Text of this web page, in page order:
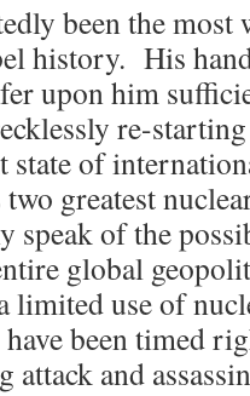
been the most
history. His
upon him
re-
of
greatest
speak of the
global
limited use of
been timed
attack and